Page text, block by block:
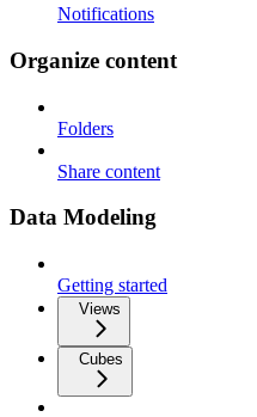
Notifications
Organize content
Folders
Share content
Data Modeling
Getting started
Views
Cubes